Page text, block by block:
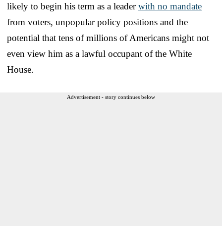
likely to begin his term as a leaderwith no mandate
from voters, unpopular policy positions and the
potential that tens of millions of Americans might not
even view him as a lawful occupant of the White
House.
Advertisement - story continues below